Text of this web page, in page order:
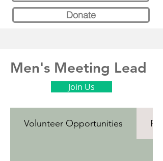
Donate
Men's Meeting Lead
Join Us
Volunteer Opportunities